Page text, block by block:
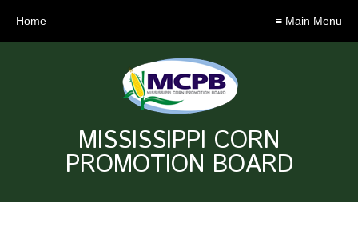
Home ≡ Main Menu
MISSISSIPPI CORN
PROMOTION BOARD